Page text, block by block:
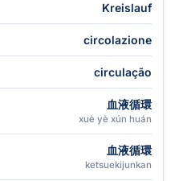
Kreislauf
circolazione
circulação
血液循環
xuè yè xún huán
血液循環
ketsuekijunkan